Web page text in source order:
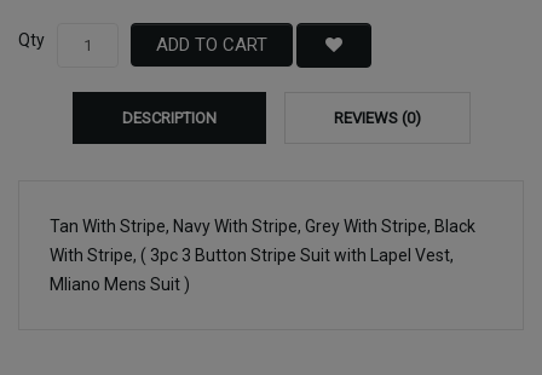
Qty ADD TO CART
DESCRIPTION REVIEWS (0)
Tan With Stripe, Navy With Stripe, Grey With Stripe, Black
With Stripe, ( 3pc 3 Button Stripe Suit with Lapel Vest,
Mliano Mens Suit )